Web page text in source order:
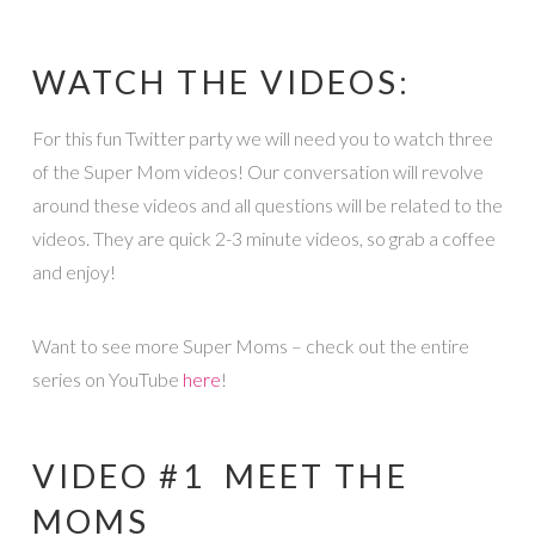
WATCH THE VIDEOS:
For this fun Twitter party we will need you to watch three
of the Super Mom videos! Our conversation will revolve
around these videos and all questions will be related to the
videos. They are quick 2-3 minute videos, so grab a coffee
and enjoy!
Want to see more Super Moms – check out the entire
series on YouTube here!
VIDEO #1 MEET THE
MOMS